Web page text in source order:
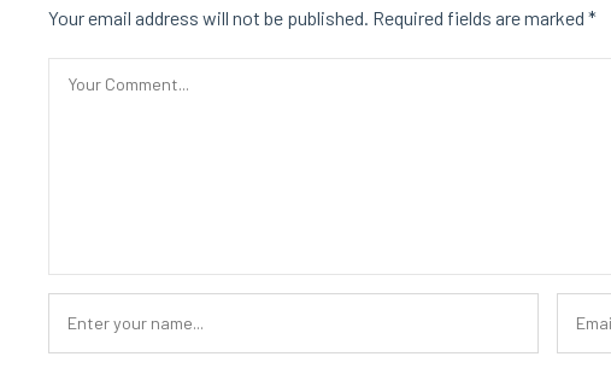
Your email address will not be published. Required fields are marked *